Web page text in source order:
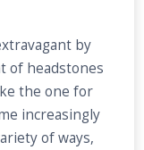
by
of headstones
the one for
increasingly
of ways,